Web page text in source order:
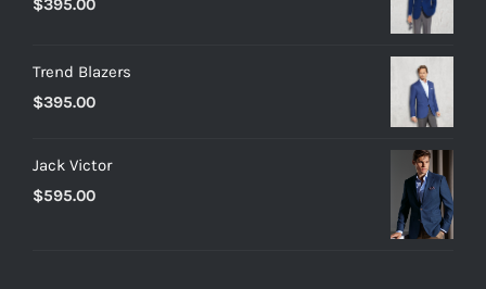
Trend Blazers
$395.00
Jack Victor
$595.00